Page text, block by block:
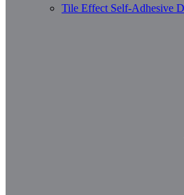
Tile Effect Self-Adhesive